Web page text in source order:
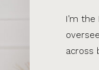
I’m
across